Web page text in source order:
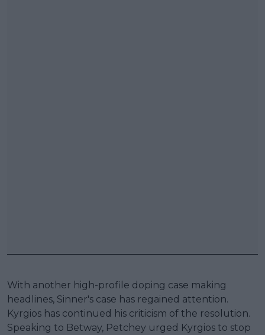
With another high-profile doping case making
headlines, Sinner's case has regained attention.
Kyrgios has continued his criticism of the resolution.
Speaking to Betway, Petchey urged Kyrgios to stop